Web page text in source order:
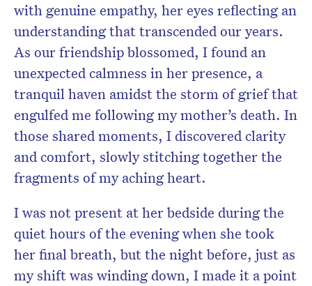
with genuine empathy, her eyes reflecting an
understanding that transcended our years.
As our friendship blossomed, I found an
unexpected calmness in her presence, a
tranquil haven amidst the storm of grief that
engulfed me following my mother’s death. In
those shared moments, I discovered clarity
and comfort, slowly stitching together the
fragments of my aching heart.
I was not present at her bedside during the
quiet hours of the evening when she took
her final breath, but the night before, just as
my shift was winding down, I made it a point